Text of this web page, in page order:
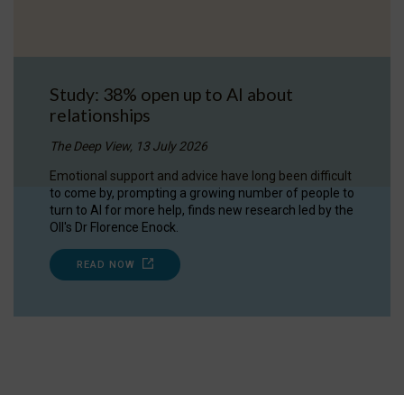
Study: 38% open up to AI about
relationships
The Deep View, 13 July 2026
Emotional support and advice have long been difficult
to come by, prompting a growing number of people to
turn to AI for more help, finds new research led by the
OII's Dr Florence Enock.
READ NOW